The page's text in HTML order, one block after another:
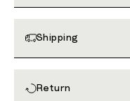
Shipping
Return